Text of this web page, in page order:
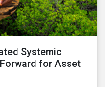
Systemic
for Asset